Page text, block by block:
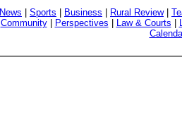
News Sports Business Rural Review|
Community| Perspectives Law & Courts